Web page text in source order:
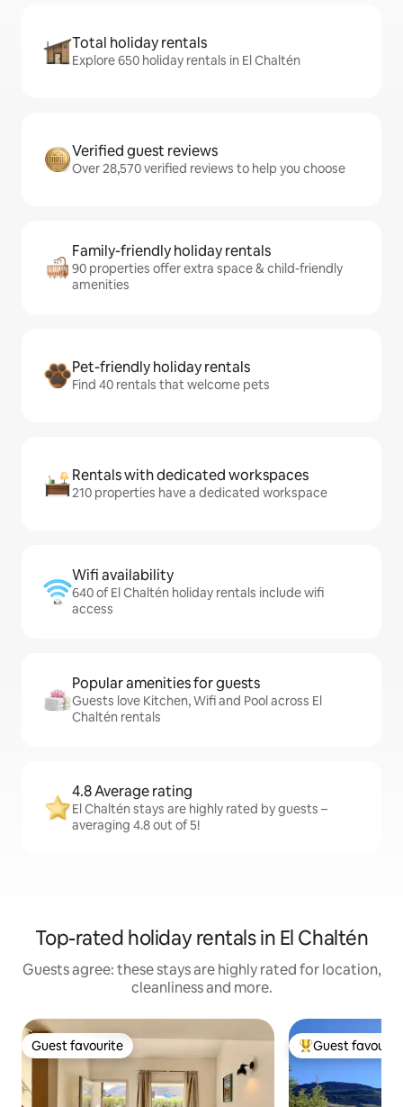
Total holiday rentals
Explore 650 holiday rentals in El Chaltén
Verified guest reviews
Over 28,570 verified reviews to help you choose
Family-friendly holiday rentals
90 properties offer extra space & child-friendly
amenities
Pet-friendly holiday rentals
Find 40 rentals that welcome pets
Rentals with dedicated workspaces
210 properties have a dedicated workspace
Wifi availability
640 of El Chaltén holiday rentals include wifi
access
Popular amenities for guests
Guests love Kitchen, Wifi and Pool across El
Chaltén rentals
4.8 Average rating
El Chaltén stays are highly rated by guests –
averaging 4.8 out of 5!
Top-rated holiday rentals in El Chaltén
Guests agree: these stays are highly rated for location,
cleanliness and more.
Guest favourite
Guest favourite Top guest
Guest